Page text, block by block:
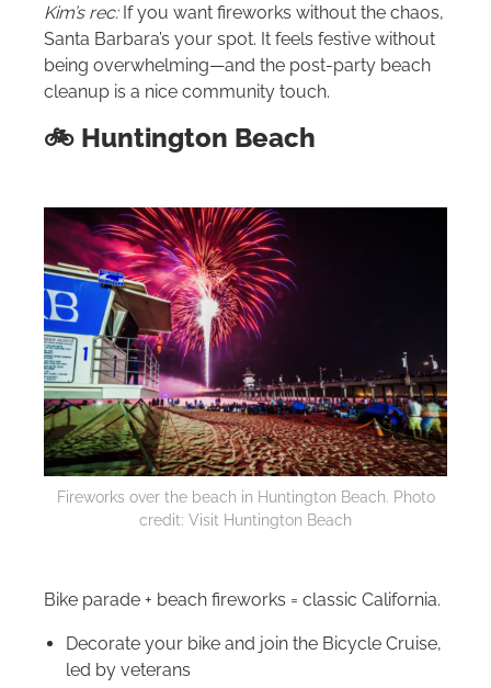
Kim’s rec:If you want fireworks without the chaos,
Santa Barbara’s your spot. It feels festive without
being overwhelming—and the post-party beach
cleanup is a nice community touch.
🚲 Huntington Beach
Fireworks over the beach in Huntington Beach. Photo
credit: Visit Huntington Beach
Bike parade + beach fireworks = classic California.
Decorate your bike and join the Bicycle Cruise,
led by veterans